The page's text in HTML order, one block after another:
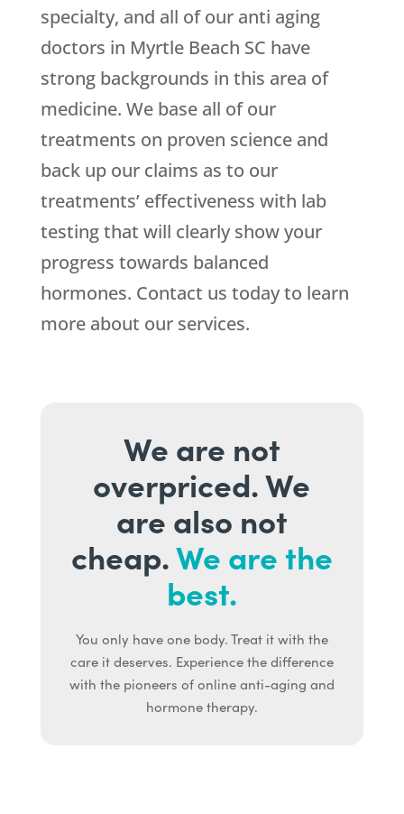
specialty, and all of our anti aging
doctors in Myrtle Beach SC have
strong backgrounds in this area of
medicine. We base all of our
treatments on proven science and
back up our claims as to our
treatments’ effectiveness with lab
testing that will clearly show your
progress towards balanced
hormones. Contact us today to learn
more about our services.
We are not
overpriced. We
are also not
cheap.We are the
best.
You only have one body. Treat it with the
care it deserves. Experience the difference
with the pioneers of online anti-aging and
hormone therapy.